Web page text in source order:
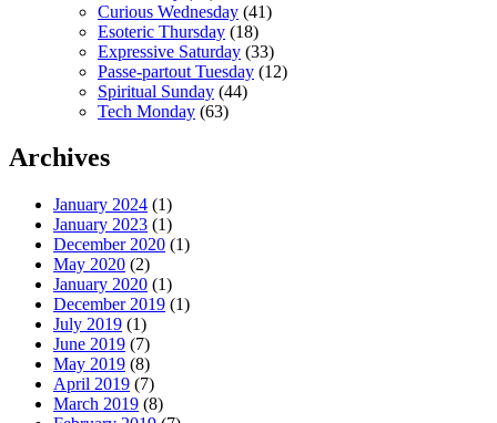
Curious Wednesday (41)
Esoteric Thursday (18)
Expressive Saturday (33)
Passe-partout Tuesday (12)
Spiritual Sunday (44)
Tech Monday (63)
Archives
January 2024 (1)
January 2023 (1)
December 2020 (1)
May 2020 (2)
January 2020 (1)
December 2019 (1)
July 2019 (1)
June 2019 (7)
May 2019 (8)
April 2019 (7)
March 2019 (8)